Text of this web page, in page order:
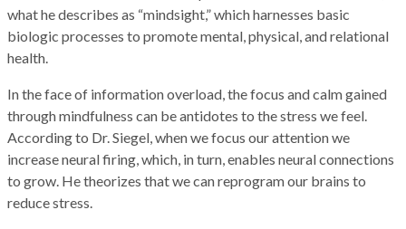
what he describes as “mindsight,” which harnesses basic
biologic processes to promote mental, physical, and relational
health.
In the face of information overload, the focus and calm gained
through mindfulness can be antidotes to the stress we feel.
According to Dr. Siegel, when we focus our attention we
increase neural firing, which, in turn, enables neural connections
to grow. He theorizes that we can reprogram our brains to
reduce stress.